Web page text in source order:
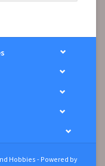
Hobbies - Powered by